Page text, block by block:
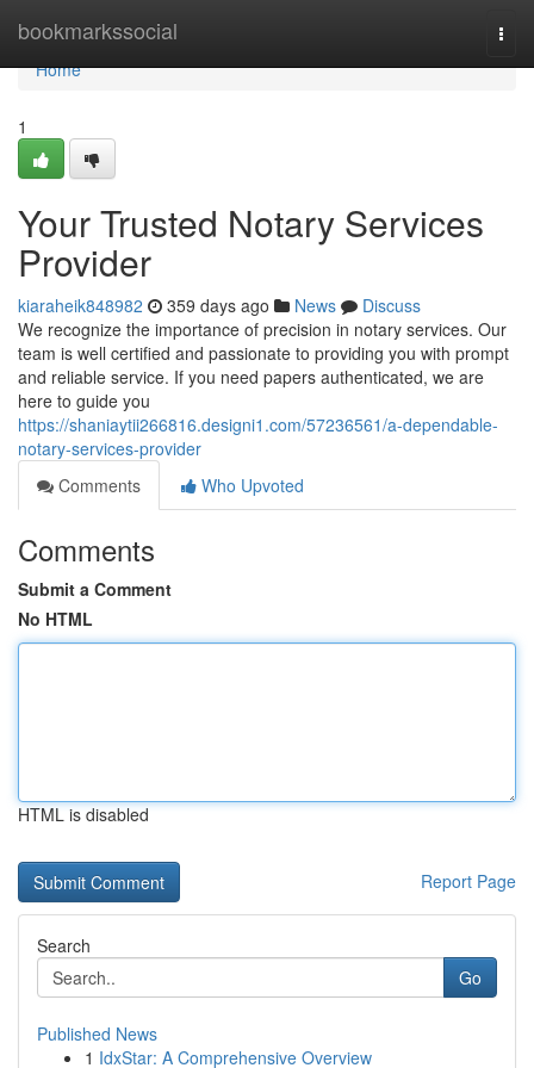
bookmarkssocial
Home
Home
1
Your Trusted Notary Services
Provider
kiaraheik848982 359 days ago News
Discuss
We recognize the importance of precision in notary services. Our
team is well certified and passionate to providing you with prompt
and reliable service. If you need papers authenticated, we are
here to guide you
https://shaniaytii266816.designi1.com/57236561/a-dependable-
notary-services-provider
Comments
Who Upvoted
Comments
Submit a Comment
No HTML
HTML is disabled
Report Page
Search
Go
Published News
1 IdxStar: A Comprehensive Overview